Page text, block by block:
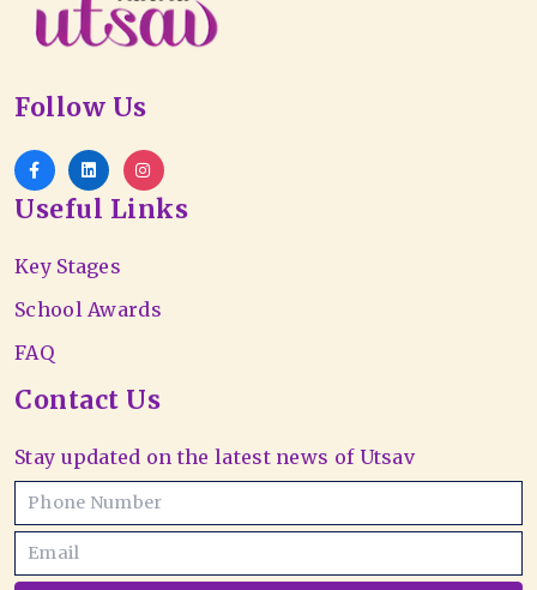
Follow Us
Useful Links
Key Stages
School Awards
FAQ
Contact Us
Stay updated on the latest news of Utsav